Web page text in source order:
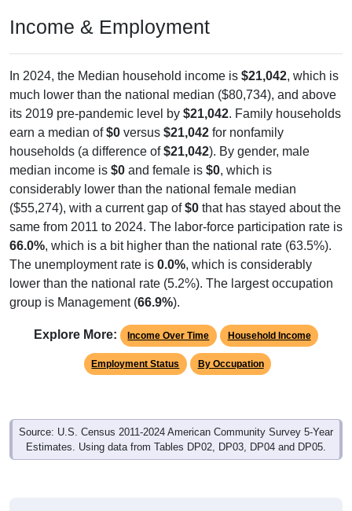
Income & Employment
In 2024, the Median household income is $21,042, which is
much lower than the national median ($80,734), and above
its 2019 pre-pandemic level by $21,042. Family households
earn a median of$0 versus $21,042 for nonfamily
households (a difference of$21,042). By gender, male
median income is $0 and female is $0, which is
considerably lower than the national female median
($55,274), with a current gap of$0 that has stayed about the
same from 2011 to 2024. The labor-force participation rate is
66.0%, which is a bit higher than the national rate (63.5%).
The unemployment rate is 0.0%, which is considerably
lower than the national rate (5.2%). The largest occupation
group is Management (66.9%).
Explore More: Income Over Time Household Income
Employment Status By Occupation
Source: U.S. Census 2011-2024 American Community Survey 5-Year
Estimates. Using data from Tables DP02, DP03, DP04 and DP05.